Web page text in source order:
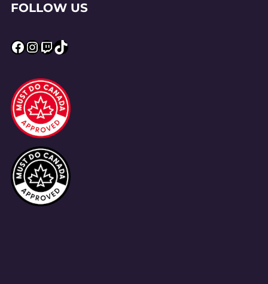
FOLLOW US
Facebook
Instagram
Twitch
TikTok